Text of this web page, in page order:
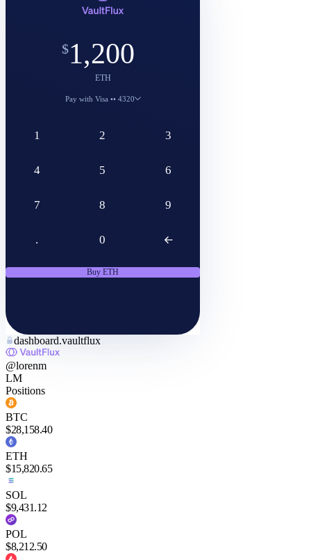
1–5 minutes
Confirm
dashboard.vaultflux
@lorenm
LM
Positions
BTC
$28,158.40
ETH
$15,820.65
SOL
$9,431.12
POL
$8,212.50